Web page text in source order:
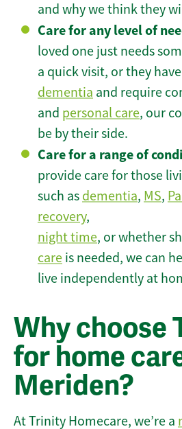
and why we think they
Care for any level of
loved one just needs
a quick visit, or they
dementia and require
and personal care, our
be by their side.
Care for a range of
provide care for those
such as dementia, MS,
recovery,
night time, or whether
care is needed, we can
live independently at
Why choose
for home
Meriden?
At Trinity Homecare, we’re a